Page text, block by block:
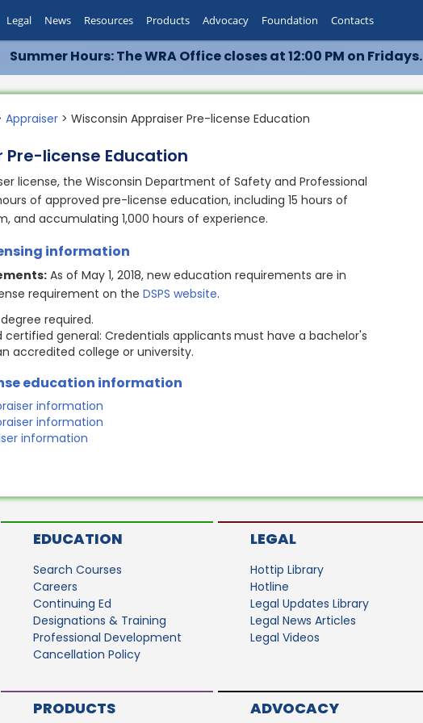
Summer Hours: The WRA Office closes at 12:00 PM on Fridays.
Legal News Resources Products Advocacy Foundation Contacts
Appraiser > Wisconsin Appraiser Pre-license Education
license Education
license, the Wisconsin Department of Safety and Professional
of approved pre-license education, including 15 hours of
and accumulating 1,000 hours of experience.
information
As of May 1, 2018, new education requirements are in
requirement on theDSPS website.
required.
general: Credentials applicants must have a bachelor's
accredited college or university.
education information
information
information
information
EDUCATION
Search Courses
Careers
Continuing Ed
Designations & Training
Professional Development
Cancellation Policy
LEGAL
Hottip Library
Hotline
Legal Updates Library
Legal News Articles
Legal Videos
PRODUCTS ADVOCACY